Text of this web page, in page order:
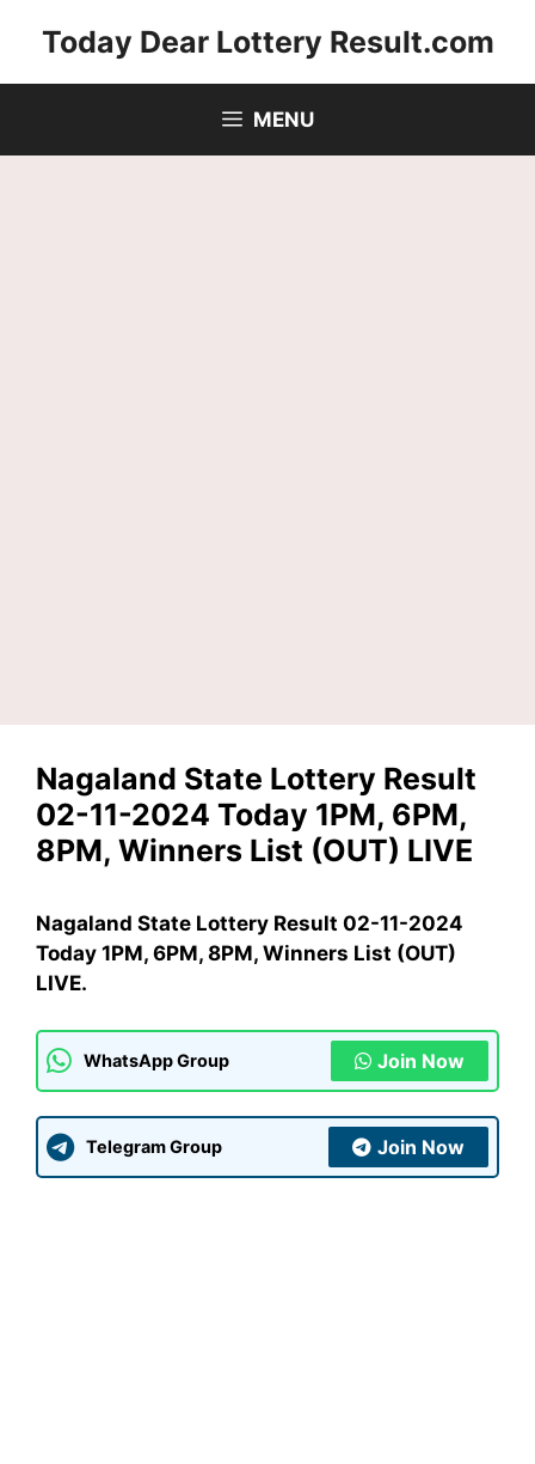
Today Dear Lottery Result.com
MENU
Nagaland State Lottery Result
02-11-2024 Today 1PM, 6PM,
8PM, Winners List (OUT) LIVE
Nagaland State Lottery Result 02-11-2024
Today 1PM, 6PM, 8PM, Winners List (OUT)
LIVE.
WhatsApp Group Join Now
Telegram Group Join Now